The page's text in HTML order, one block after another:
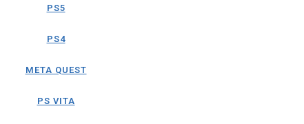
PS5
PS4
META QUEST
PS VITA